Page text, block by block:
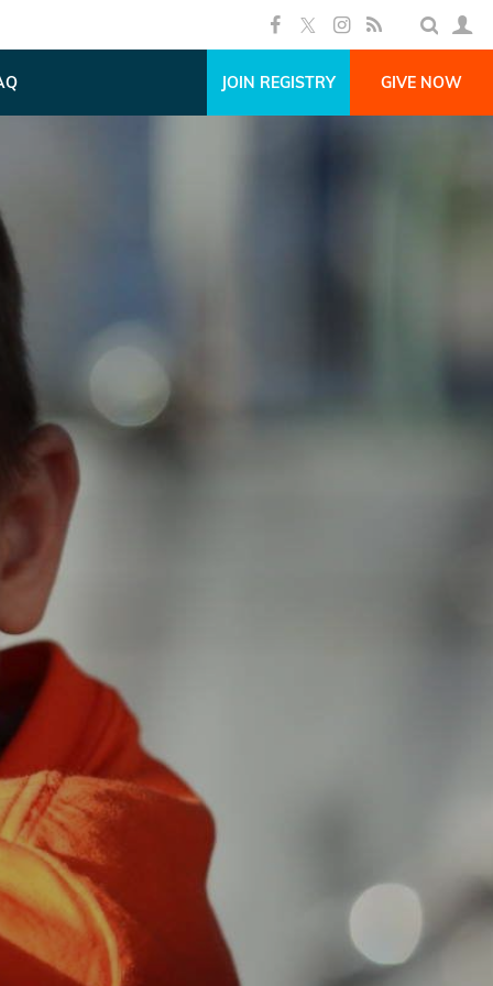
JOIN REGISTRY GIVE NOW